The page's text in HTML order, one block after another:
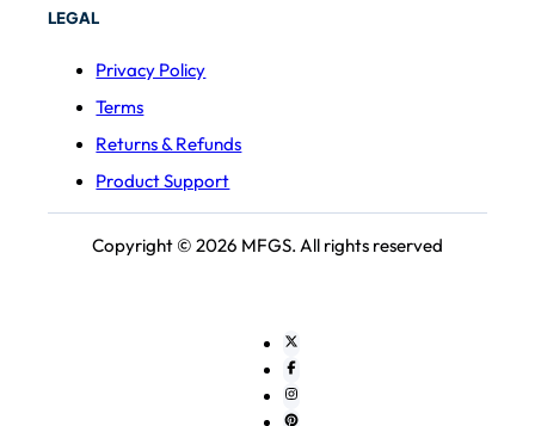
LEGAL
Privacy Policy
Terms
Returns & Refunds
Product Support
Copyright © 2026 MFGS. All rights reserved